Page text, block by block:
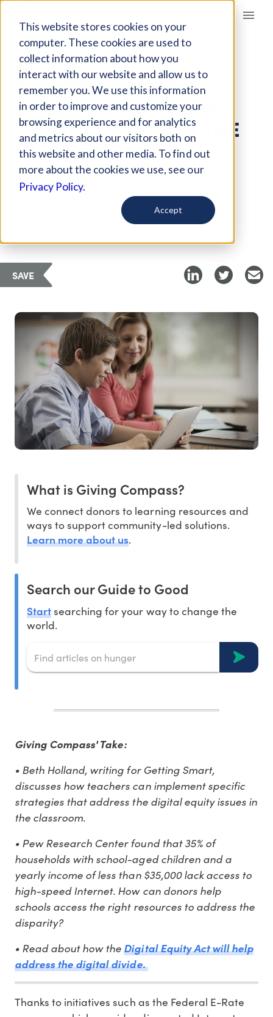
This website stores cookies on your
computer. These cookies are used to
collect information about how you
interact with our website and allow us to
remember you. We use this information
in order to improve and customize your
browsing experience and for analytics
and metrics about our visitors both on
this website and other media. To find out
more about the cookies we use, see our
Privacy Policy.
Accept
Giving Compass
ARTICLE
STRATEGIES FOR
TEACHERS TACKLING
DIGITAL EQUITY IN THE
CLASSROOM
May 8, 2019
SAVE
What is Giving Compass?
We connect donors to learning resources and
ways to support community-led solutions.
Learn more about us.
Search our Guide to Good
Startsearching for your way to change the
world.
Giving Compass' Take:
• Beth Holland, writing for Getting Smart,
discusses how teachers can implement specific
strategies that address the digital equity issues in
the classroom.
• Pew Research Center found that 35% of
households with school-aged children and a
yearly income of less than $35,000 lack access to
high-speed Internet. How can donors help
schools access the right resources to address the
disparity?
• Read about how theDigital Equity Act will help
address the digital divide.
Thanks to initiatives such as the Federal E-Rate